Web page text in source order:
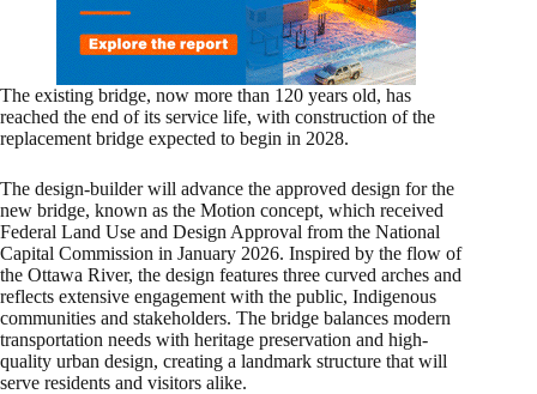
The existing bridge, now more than 120 years old, has
reached the end of its service life, with construction of the
replacement bridge expected to begin in 2028.
The design-builder will advance the approved design for the
new bridge, known as the Motion concept, which received
Federal Land Use and Design Approval from the National
Capital Commission in January 2026. Inspired by the flow of
the Ottawa River, the design features three curved arches and
reflects extensive engagement with the public, Indigenous
communities and stakeholders. The bridge balances modern
transportation needs with heritage preservation and high-
quality urban design, creating a landmark structure that will
serve residents and visitors alike.